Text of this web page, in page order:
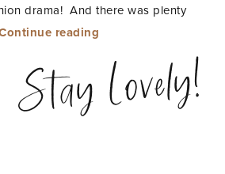
drama! And there was plenty
reading
Trends
with
Stay Lovely!